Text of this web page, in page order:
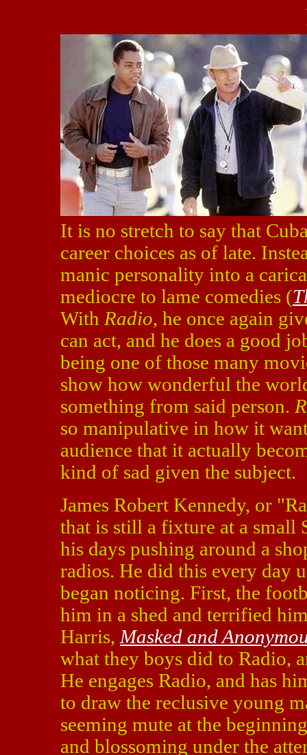
It is no stretch to say that
career choices as of late.
manic personality into a
mediocre to lame comedies (
With Radio, he once again
can act, and he does a good
being one of those many
show how wonderful the
something from said person.
so manipulative in how it
audience that it actually
kind of sad given the subject.
James Robert Kennedy, or
that is still a fixture at a small
his days pushing around a
radios. He did this every day
began noticing. First, the
him in a shed and terrified
Harris, Masked and
what they boys did to Radio,
He engages Radio, and has
to draw the reclusive young
seeming mute at the
and blossoming under the